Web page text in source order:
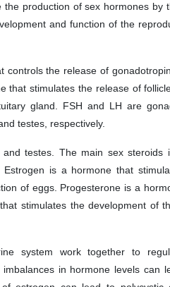
production of sex hormones by
and function of the
the release of
that stimulates the release of
gland. FSH and LH are
testes, respectively.
testes. The main sex steroids
is a hormone that
of eggs. Progesterone is a
stimulates the development of
system work together to
in hormone levels can